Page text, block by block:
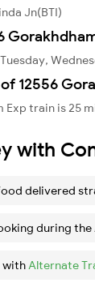
Jn(BTI)
12556
train is 25
with
delivered
during the
withAlternate